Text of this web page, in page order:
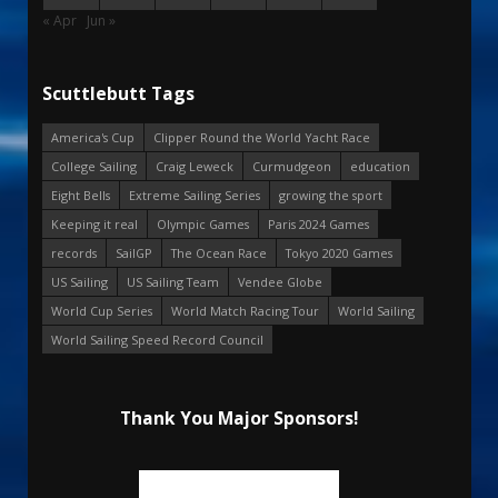
« Apr Jun »
Scuttlebutt Tags
America's Cup
Clipper Round the World Yacht Race
College Sailing
Craig Leweck Curmudgeon
education
Eight Bells
Extreme Sailing Series
growing the sport
Keeping it real
Olympic Games
Paris 2024 Games
records
SailGP The Ocean Race
Tokyo 2020 Games
US Sailing
US Sailing Team
Vendee Globe
World Cup Series
World Match Racing Tour
World Sailing
World Sailing Speed Record Council
Thank You Major Sponsors!